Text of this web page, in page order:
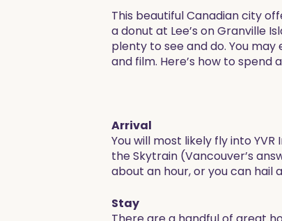
This beautiful Canadian city
a donut at Lee’s on Granville
plenty to see and do. You
and film. Here’s how to spend
Arrival
You will most likely fly into
the Skytrain (Vancouver’s
about an hour, or you can hail
Stay